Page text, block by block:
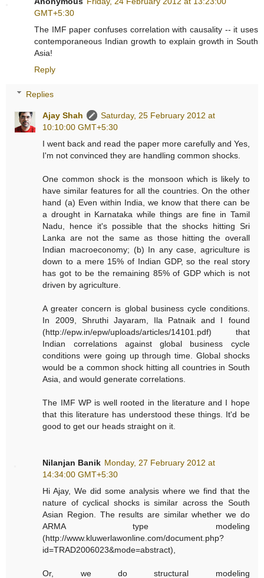
GMT+5:30
The IMF paper confuses correlation with causality -- it uses
contemporaneous Indian growth to explain growth in South
Asia!
Reply
Replies
Ajay Shah
Saturday, 25 February 2012 at
10:10:00 GMT+5:30
I went back and read the paper more carefully and Yes,
I'm not convinced they are handling common shocks.
One common shock is the monsoon which is likely to
have similar features for all the countries. On the other
hand (a) Even within India, we know that there can be
a drought in Karnataka while things are fine in Tamil
Nadu, hence it's possible that the shocks hitting Sri
Lanka are not the same as those hitting the overall
Indian macroeconomy; (b) In any case, agriculture is
down to a mere 15% of Indian GDP, so the real story
has got to be the remaining 85% of GDP which is not
driven by agriculture.
A greater concern is global business cycle conditions.
In 2009, Shruthi Jayaram, Ila Patnaik and I found
(http://epw.in/epw/uploads/articles/14101.pdf) that
Indian correlations against global business cycle
conditions were going up through time. Global shocks
would be a common shock hitting all countries in South
Asia, and would generate correlations.
The IMF WP is well rooted in the literature and I hope
that this literature has understood these things. It'd be
good to get our heads straight on it.
Nilanjan Banik Monday, 27 February 2012 at
14:34:00 GMT+5:30
Hi Ajay, We did some analysis where we find that the
nature of cyclical shocks is similar across the South
Asian Region. The results are similar whether we do
ARMA type modeling
(http://www.kluwerlawonline.com/document.php?
id=TRAD2006023&mode=abstract),
Or, we do structural modeling